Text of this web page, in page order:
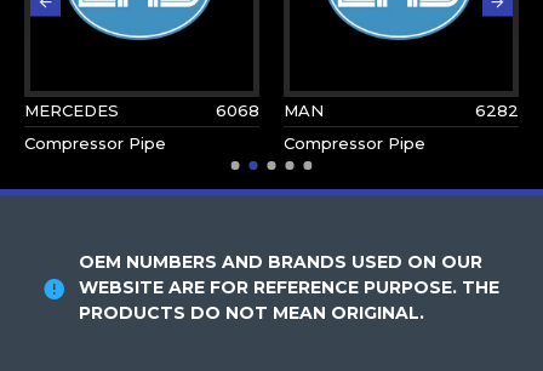
MERCEDES
6068
Compressor Pipe
MAN
6282
Compressor Pipe
OEM NUMBERS AND BRANDS USED ON OUR
WEBSITE ARE FOR REFERENCE PURPOSE. THE
PRODUCTS DO NOT MEAN ORIGINAL.